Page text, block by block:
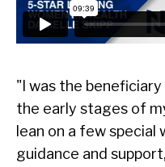
"I was the
the early stages of
lean on a few
guidance and